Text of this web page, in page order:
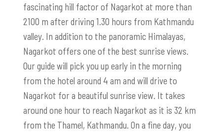
fascinating hill factor of Nagarkot at more than
2100 m after driving 1.30 hours from Kathmandu
valley. In addition to the panoramic Himalayas,
Nagarkot offers one of the best sunrise views.
Our guide will pick you up early in the morning
from the hotel around 4 am and will drive to
Nagarkot for a beautiful sunrise view. It takes
around one hour to reach Nagarkot as it is 32 km
from the Thamel, Kathmandu. On a fine day, you